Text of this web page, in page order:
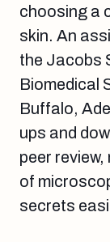
choosing a
skin. An
the Jacobs
Biomedical
Buffalo,
ups and
peer
of
secrets